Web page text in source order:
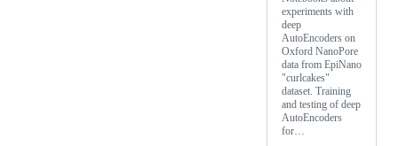
experiments with
deep
AutoEncoders on
Oxford NanoPore
data from EpiNano
"curlcakes"
dataset. Training
and testing of deep
AutoEncoders
for…